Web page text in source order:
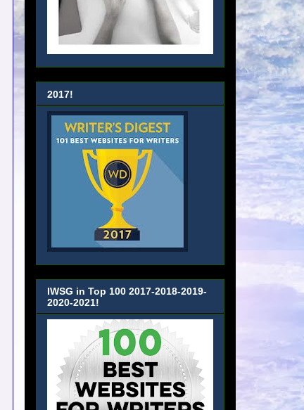
2017!
IWSG in Top 100 2017-2018-2019-
2020-2021!